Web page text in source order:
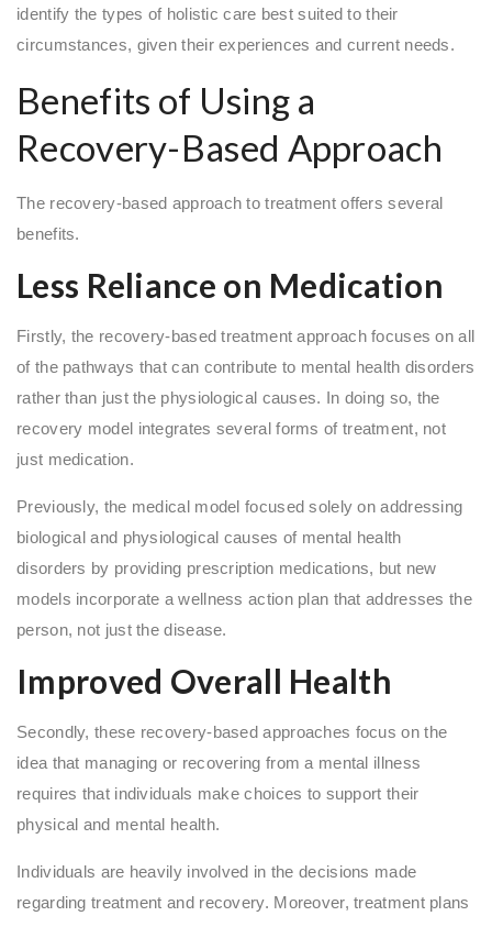
identify the types of holistic care best suited to their
circumstances, given their experiences and current needs.
Benefits of Using a
Recovery-Based Approach
The recovery-based approach to treatment offers several
benefits.
Less Reliance on Medication
Firstly, the recovery-based treatment approach focuses on all
of the pathways that can contribute to mental health disorders
rather than just the physiological causes. In doing so, the
recovery model integrates several forms of treatment, not
just medication.
Previously, the medical model focused solely on addressing
biological and physiological causes of mental health
disorders by providing prescription medications, but new
models incorporate a wellness action plan that addresses the
person, not just the disease.
Improved Overall Health
Secondly, these recovery-based approaches focus on the
idea that managing or recovering from a mental illness
requires that individuals make choices to support their
physical and mental health.
Individuals are heavily involved in the decisions made
regarding treatment and recovery. Moreover, treatment plans